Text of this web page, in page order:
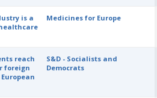
is a
Medicines for Europe
reach
foreign
S&D - Socialists and
Democrats